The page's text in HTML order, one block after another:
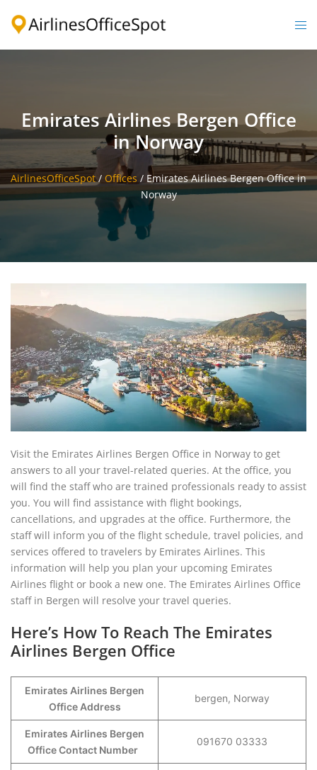
Emirates Airlines Bergen Office
in Norway
AirlinesOfficeSpot/ Offices / Emirates Airlines Bergen Office in
Norway
Visit the Emirates Airlines Bergen Office in Norway to get
answers to all your travel-related queries. At the office, you
will find the staff who are trained professionals ready to assist
you. You will find assistance with flight bookings,
cancellations, and upgrades at the office. Furthermore, the
staff will inform you of the flight schedule, travel policies, and
services offered to travelers by Emirates Airlines. This
information will help you plan your upcoming Emirates
Airlines flight or book a new one. The Emirates Airlines Office
staff in Bergen will resolve your travel queries.
Here’s How To Reach The Emirates
Airlines Bergen Office
Emirates Airlines Bergen
Office Address
bergen, Norway
Emirates Airlines Bergen
Office Contact Number
091670 03333